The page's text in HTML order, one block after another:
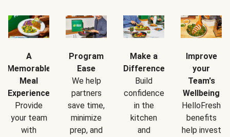
A
Memorable
Meal
Experience
Provide
your team
with
Program
Ease
We help
partners
save time,
minimize
prep, and
Make a
Difference
Build
confidence
in the
kitchen
and
Improve
your
Team's
Wellbeing
HelloFresh
benefits
help invest